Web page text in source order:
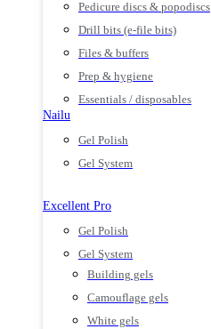
Pedicure discs & popodiscs
Drill bits (e-file bits)
Files & buffers
Prep & hygiene
Essentials / disposables
Nailu
Gel Polish
Gel System
Excellent Pro
Gel Polish
Gel System
Building gels
Camouflage gels
White gels